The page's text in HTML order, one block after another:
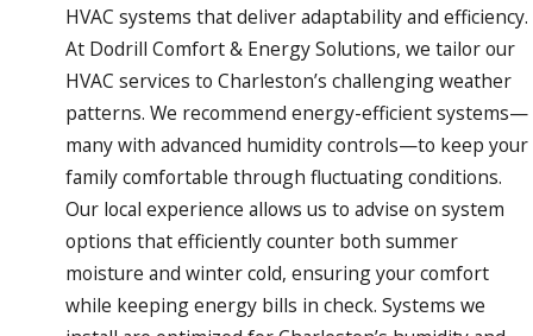
HVAC systems that deliver adaptability and efficiency.
At Dodrill Comfort & Energy Solutions, we tailor our
HVAC services to Charleston’s challenging weather
patterns. We recommend energy-efficient systems—
many with advanced humidity controls—to keep your
family comfortable through fluctuating conditions.
Our local experience allows us to advise on system
options that efficiently counter both summer
moisture and winter cold, ensuring your comfort
while keeping energy bills in check. Systems we